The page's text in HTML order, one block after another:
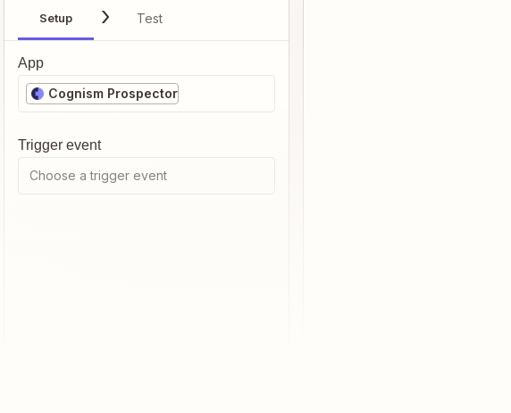
Setup Test
App
Cognism Prospector
Trigger event
Choose a trigger event